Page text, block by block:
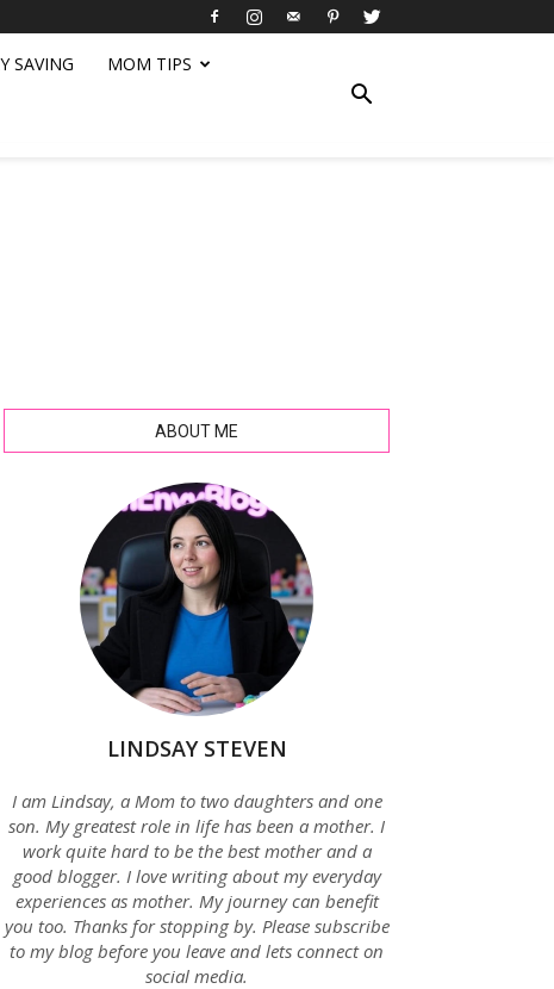
SAVING MOM TIPS
ABOUT ME
LINDSAY STEVEN
I am Lindsay, a Mom to two daughters and one
son. My greatest role in life has been a mother. I
work quite hard to be the best mother and a
good blogger. I love writing about my everyday
experiences as mother. My journey can benefit
you too. Thanks for stopping by. Please subscribe
to my blog before you leave and lets connect on
social media.